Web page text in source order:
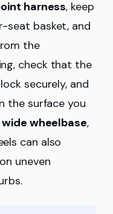
harness, keep
seat basket, and
the
check that the
securely, and
the surface you
wide wheelbase,
can also
uneven